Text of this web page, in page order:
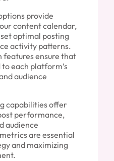
provide
content calendar,
optimal posting
activity patterns.
features ensure that
each platform’s
audience
capabilities offer
performance,
audience
are essential
and maximizing